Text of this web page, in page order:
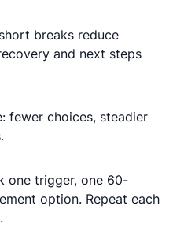
breaks reduce
and next steps
fewer choices, steadier
one trigger, one 60-
option. Repeat each